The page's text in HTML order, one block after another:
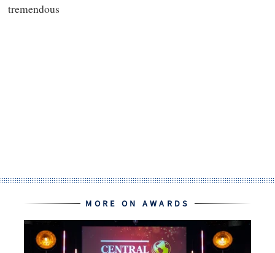
tremendous
MORE ON AWARDS